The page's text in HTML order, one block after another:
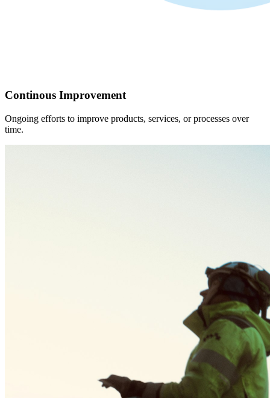
Continous Improvement
Ongoing efforts to improve products, services, or processes over
time.